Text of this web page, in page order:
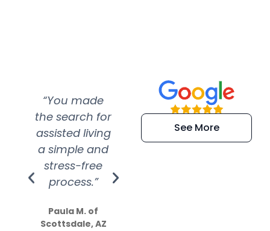
“You made
the search for
assisted living
a simple and
stress-free
process.”
Paula M. of
Scottsdale, AZ
“Super
efficient and
extremely kind
See More